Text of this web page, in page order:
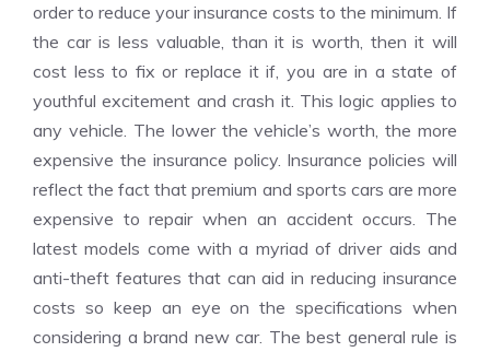
order to reduce your insurance costs to the minimum. If
the car is less valuable, than it is worth, then it will
cost less to fix or replace it if, you are in a state of
youthful excitement and crash it. This logic applies to
any vehicle. The lower the vehicle’s worth, the more
expensive the insurance policy. Insurance policies will
reflect the fact that premium and sports cars are more
expensive to repair when an accident occurs. The
latest models come with a myriad of driver aids and
anti-theft features that can aid in reducing insurance
costs so keep an eye on the specifications when
considering a brand new car. The best general rule is